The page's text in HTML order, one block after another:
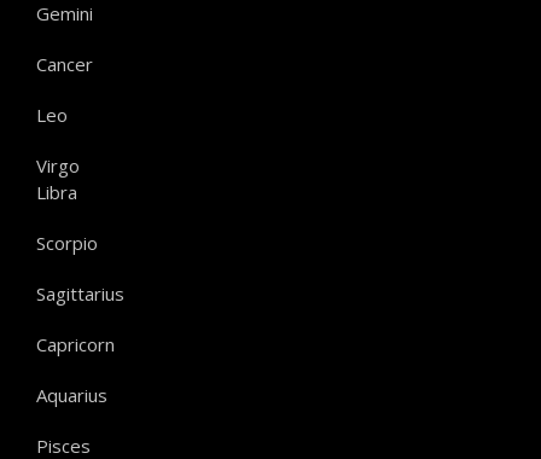
Gemini
Cancer
Leo
Virgo
Libra
Scorpio
Sagittarius
Capricorn
Aquarius
Pisces